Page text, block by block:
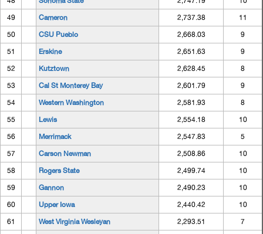
49 Cameron 2,737.38 11
50 CSU Pueblo 2,668.03 9
51 Erskine 2,651.63 9
52 Kutztown 2,628.45 8
53 Cal St Monterey Bay 2,601.79 9
54 Western Washington 2,581.93 8
55 Lewis 2,554.18 10
56 Merrimack 2,547.83 5
57 Carson Newman 2,508.86 10
58 Rogers State 2,499.74 10
59 Gannon 2,490.23 10
60 Upper Iowa 2,440.42 10
61 West Virginia Wesleyan 2,293.51 7